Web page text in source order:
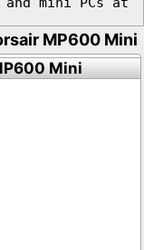
MP600 Mini
Mini